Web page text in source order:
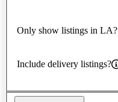
Only show listings in LA?
Include delivery listings?